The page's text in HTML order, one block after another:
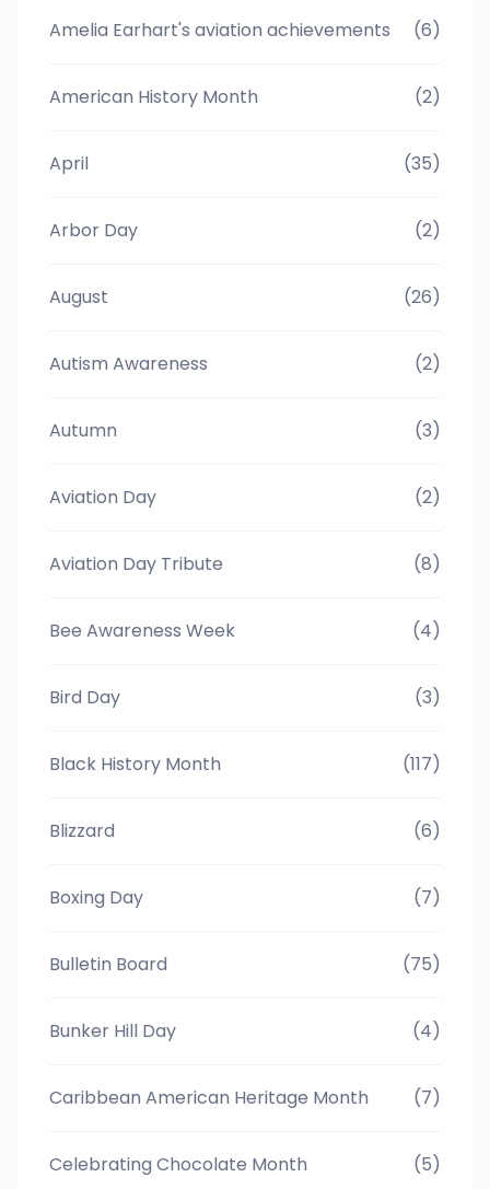
Amelia Earhart's aviation achievements (6)
American History Month (2)
April (35)
Arbor Day (2)
August (26)
Autism Awareness (2)
Autumn (3)
Aviation Day (2)
Aviation Day Tribute (8)
Bee Awareness Week (4)
Bird Day (3)
Black History Month (117)
Blizzard (6)
Boxing Day (7)
Bulletin Board (75)
Bunker Hill Day (4)
Caribbean American Heritage Month (7)
Celebrating Chocolate Month (5)